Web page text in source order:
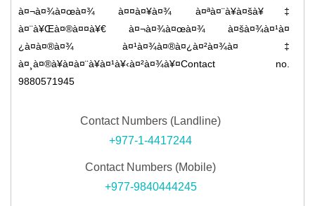
à¤¬à¤¾à¤œà¤¾ à¤¤à¤¥à¤¾ à¤ªà¤¨à¥à¤šà¥‡
à¤¨à¥Œà¤®à¤¤à¥€ à¤¬à¤¾à¤œà¤¾ à¤šà¤¾à¤¹à¤
¿à¤à¤®à¤¾ à¤¹à¤¾à¤®à¤¿à¤²à¤¾à¤‡
à¤¸à¤®à¥à¤à¤¨à¥à¤¹à¥‹à¤²à¤¾à¥¤Contact no.
9880571945
Contact Numbers (Landline)
+977-1-4417244
Contact Numbers (Mobile)
+977-9840444245